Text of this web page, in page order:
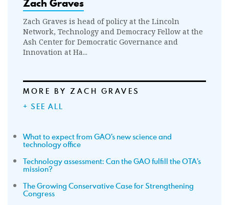
Zach Graves
Zach Graves is head of policy at the Lincoln
Network, Technology and Democracy Fellow at the
Ash Center for Democratic Governance and
Innovation at Ha...
MORE BY ZACH GRAVES
+ SEE ALL
What to expect from GAO’s new science and
technology office
Technology assessment: Can the GAO fulfill the OTA’s
mission?
The Growing Conservative Case for Strengthening
Congress